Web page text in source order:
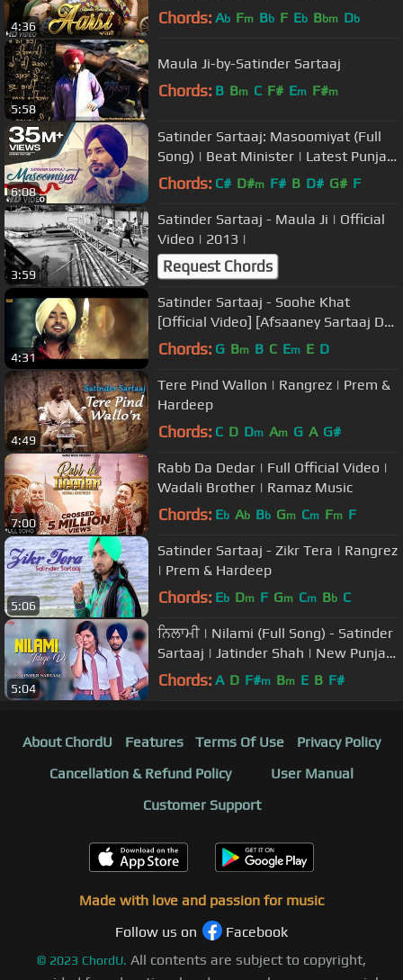
4:36
Punjabi Songs | Saga Music
Chords: Ab Fm Bb F Eb Bbm Db
5:58
Maula Ji-by-Satinder Sartaaj
Chords: B Bm C F# Em F#m
6:08
Satinder Sartaaj: Masoomiyat (Full
Song) | Beat Minister | Latest Punjabi
Songs 2017 | T-Series
Chords: C# D#m F# B D# G# F
3:59
Satinder Sartaaj - Maula Ji | Official
Video | 2013 |
Request Chords
4:31
Satinder Sartaaj - Soohe Khat
[Official Video] [Afsaaney Sartaaj De]
[2013]
Chords: G Bm B C Em E D
4:49
Tere Pind Wallon | Rangrez | Prem &
Hardeep
Chords: C D Dm Am G A G#
7:00
Rabb Da Dedar | Full Official Video |
Wadali Brother | Ramaz Music
Chords: Eb Ab Bb Gm Cm Fm F
5:06
Satinder Sartaaj - Zikr Tera | Rangrez
| Prem & Hardeep
Chords: Eb Dm F Gm Cm Bb C
5:04
ਨਿਲਾਮੀ | Nilami (Full Song) - Satinder
Sartaaj | Jatinder Shah | New Punjabi
Songs 2018 | Saga Music
Chords: A D F#m Bm E B F#
About ChordU Features Terms Of Use
Privacy Policy
Cancellation & Refund Policy
User Manual
Customer Support
Made with love and passion for music
Follow us on
Facebook
© 2023 ChordU. All contents are subject to copyright,